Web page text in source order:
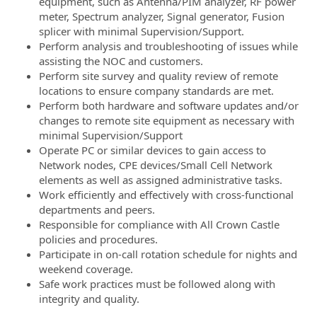
meter, Spectrum analyzer, Signal generator, Fusion
splicer with minimal Supervision/Support.
Perform analysis and troubleshooting of issues while
assisting the NOC and customers.
Perform site survey and quality review of remote
locations to ensure company standards are met.
Perform both hardware and software updates and/or
changes to remote site equipment as necessary with
minimal Supervision/Support
Operate PC or similar devices to gain access to
Network nodes, CPE devices/Small Cell Network
elements as well as assigned administrative tasks.
Work efficiently and effectively with cross-functional
departments and peers.
Responsible for compliance with All Crown Castle
policies and procedures.
Participate in on-call rotation schedule for nights and
weekend coverage.
Safe work practices must be followed along with
integrity and quality.